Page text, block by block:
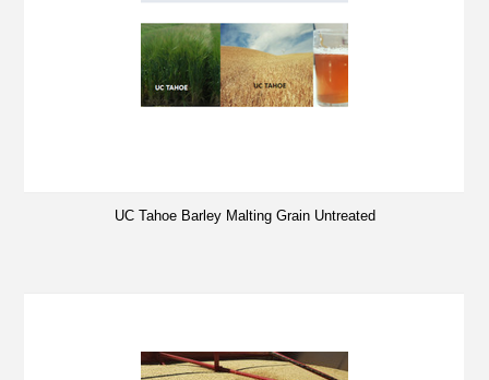
UC Tahoe Barley Malting Grain Untreated